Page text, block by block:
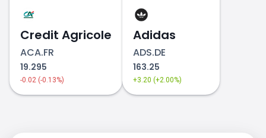
Credit Agricole
ACA.FR
19.295
-0.02 (-0.13%)
Adidas
ADS.DE
163.25
+3.20 (+2.00%)